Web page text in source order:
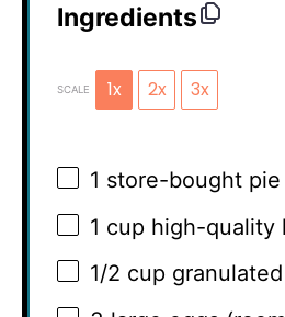
Ingredients
SCALE 1x 2x 3x
1 store-bought
1 cup high-quality
1/2 cup